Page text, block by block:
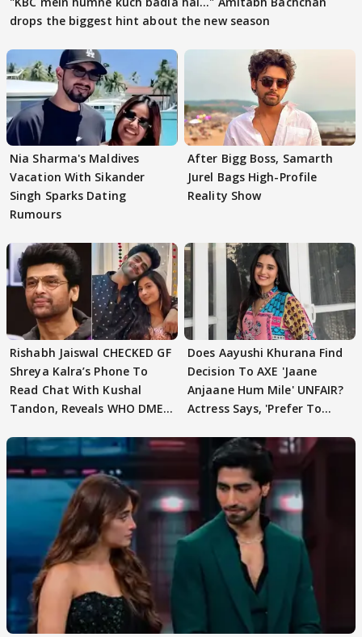
drops the biggest hint about the new season
Nia Sharma's Maldives
Vacation With Sikander
Singh Sparks Dating
Rumours
After Bigg Boss, Samarth
Jurel Bags High-Profile
Reality Show
Rishabh Jaiswal CHECKED GF
Shreya Kalra’s Phone To
Read Chat With Kushal
Tandon, Reveals WHO DMED
Does Aayushi Khurana Find
Decision To AXE 'Jaane
Anjaane Hum Mile' UNFAIR?
Actress Says, 'Prefer To